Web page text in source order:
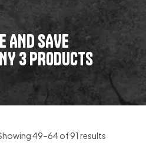
AND SAVE
3 PRODUCTS
49–64 of 91 results